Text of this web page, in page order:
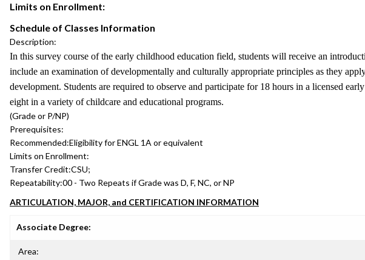
Limits on Enrollment:
Schedule of Classes Information
Description:
In this survey course of the early childhood education field, students will receive an
include an examination of developmentally and culturally appropriate principles as they
development. Students are required to observe and participate for 18 hours in a licensed
eight in a variety of childcare and educational programs.
(Grade or P/NP)
Prerequisites:
Recommended:Eligibility for ENGL 1A or equivalent
Limits on Enrollment:
Transfer Credit:CSU;
Repeatability:00 - Two Repeats if Grade was D, F, NC, or NP
ARTICULATION, MAJOR, and CERTIFICATION INFORMATION
Associate Degree:
Area: